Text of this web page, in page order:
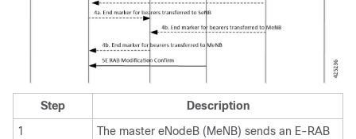
Step
Description
1
The master eNodeB (MeNB) sends an E-RAB